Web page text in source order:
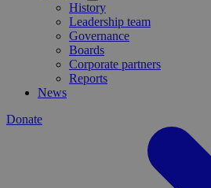
History
Leadership team
Governance
Boards
Corporate partners
Reports
News
Donate